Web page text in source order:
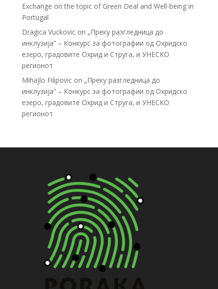
Exchange on the topic of Green Deal and Well-being in
Portugal
Dragica Vuckovicon „Преку разгледница до
инклузија“ – Конкурс за фотографии од Охридско
езеро, градовите Охрид и Струга, и УНЕСКО
регионот
Mihajlo Filipovicon „Преку разгледница до
инклузија“ – Конкурс за фотографии од Охридско
езеро, градовите Охрид и Струга, и УНЕСКО
регионот